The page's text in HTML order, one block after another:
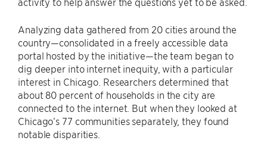
Analyzing data gathered from 20 cities around the
country—consolidated in a freely accessible data
portal hosted by the initiative—the team began to
dig deeper into internet inequity, with a particular
interest in Chicago. Researchers determined that
about 80 percent of households in the city are
connected to the internet. But when they looked at
Chicago’s 77 communities separately, they found
notable disparities.